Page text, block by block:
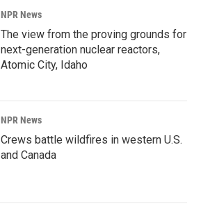
NPR News
The view from the proving grounds for
next-generation nuclear reactors,
Atomic City, Idaho
NPR News
Crews battle wildfires in western U.S.
and Canada